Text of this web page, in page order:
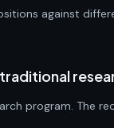
against
program. The